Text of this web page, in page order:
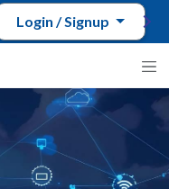
Login / Signup